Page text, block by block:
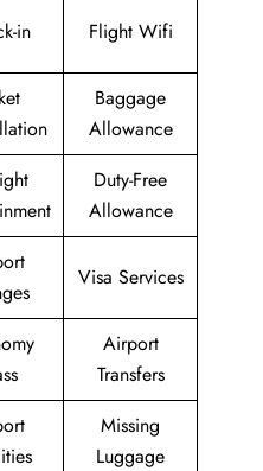
in Flight Wifi
Baggage
Allowance
Duty-Free
Allowance
Visa Services
Airport
Transfers
Missing
Luggage